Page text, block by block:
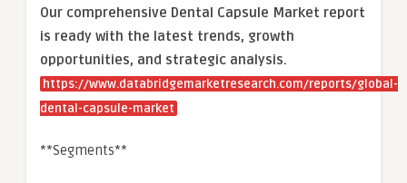
Our comprehensive Dental Capsule Market report
is ready with the latest trends, growth
opportunities, and strategic analysis.
https://www.databridgemarketresearch.com/reports/global-
dental-capsule-market
**Segments**